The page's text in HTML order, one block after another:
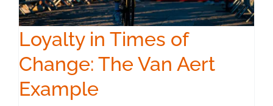
Loyalty in Times of
Change: The Van Aert
Example